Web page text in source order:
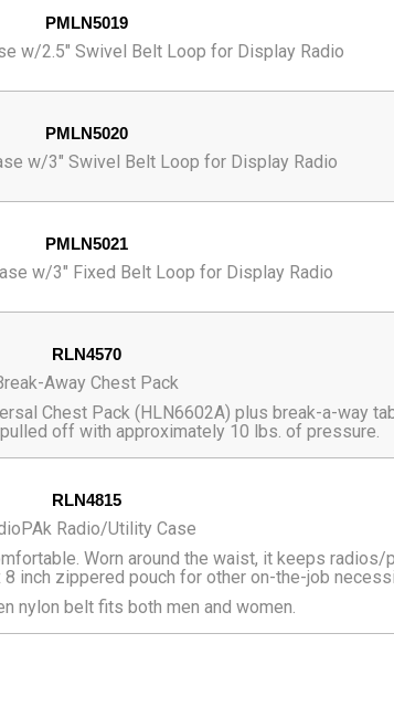
PMLN5019
w/2.5" Swivel Belt Loop for Display Radio
PMLN5020
w/3" Swivel Belt Loop for Display Radio
PMLN5021
w/3" Fixed Belt Loop for Display Radio
RLN4570
Away Chest Pack
Chest Pack (HLN6602A) plus break-a-way
off with approximately 10 lbs. of pressure.
RLN4815
Radio/Utility Case
Worn around the waist, it keeps radios/
inch zippered pouch for other on-the-job
nylon belt fits both men and women.